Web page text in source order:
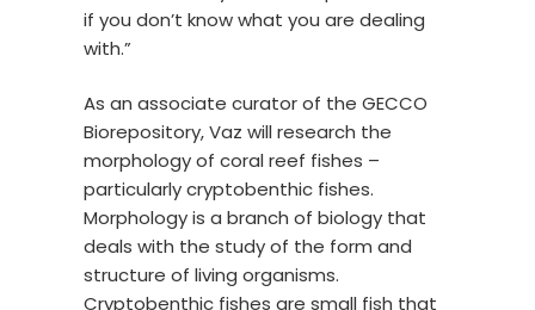
if you don’t know what you are dealing
with.”
As an associate curator of the GECCO
Biorepository, Vaz will research the
morphology of coral reef fishes –
particularly cryptobenthic fishes.
Morphology is a branch of biology that
deals with the study of the form and
structure of living organisms.
Cryptobenthic fishes are small fish that